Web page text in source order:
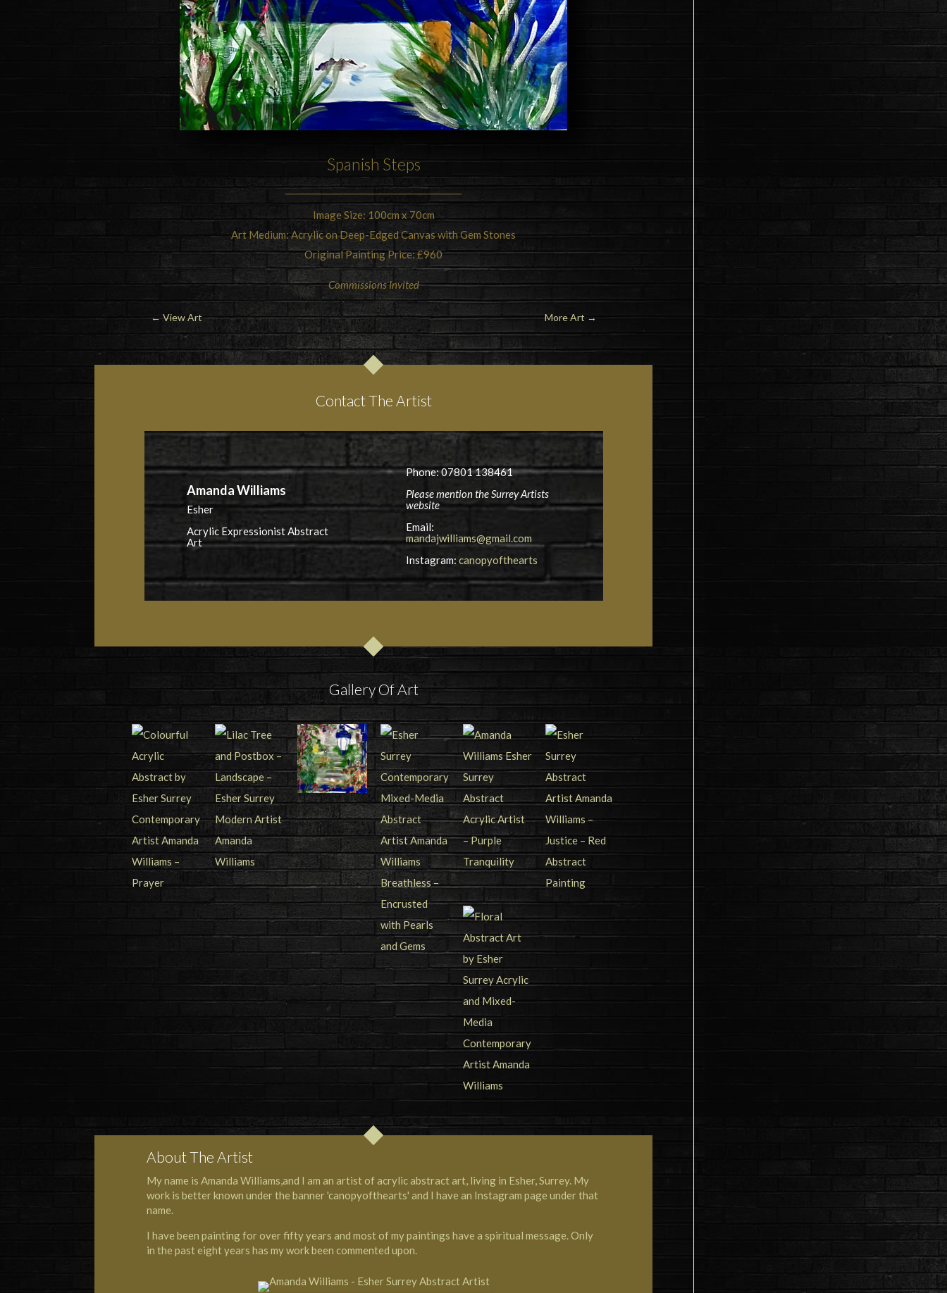
Spanish Steps
Image Size: 100cm x 70cm
Art Medium: Acrylic on Deep-Edged Canvas with Gem Stones
Original Painting Price: £960
Commissions Invited
←View Art More Art→
Contact The Artist
Amanda Williams
Esher
Acrylic Expressionist Abstract
Art
Phone: 07801 138461
Please mention the Surrey Artists
website
Email:
mandajwilliams@gmail.com
Instagram:canopyofthearts
Gallery Of Art
About The Artist
My name is Amanda Williams,and I am an artist of acrylic abstract art, living in Esher, Surrey. My
work is better known under the banner 'canopyofthearts' and I have an Instagram page under that
name.
I have been painting for over fifty years and most of my paintings have a spiritual message. Only
in the past eight years has my work been commented upon.